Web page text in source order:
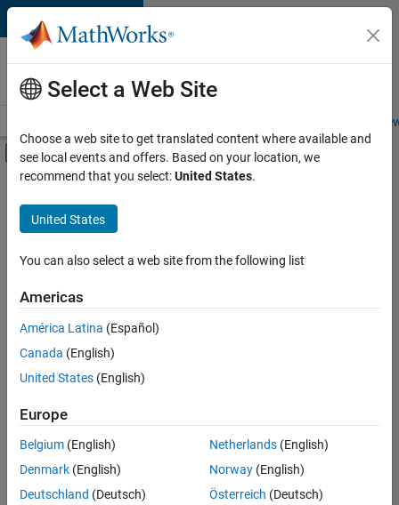
Skip to content
Careers at
MathWorks
Students and
Off-Canvas Navigation Menu Toggle
Main Content
FILTERED BY
Advanced Support
Business Applications and Tools
Program Management
Web Applications and Services
there
are
available
based
on
your
search
criteria.
Select a Web Site
Choose a web site to get translated content where available and
see local events and offers. Based on your location, we
recommend that you select:United States.
United States
You can also select a web site from the following list
Americas
América Latina (Español)
Canada (English)
United States (English)
Europe
Belgium (English)
Denmark (English)
Deutschland (Deutsch)
Netherlands(English)
Norway(English)
Österreich (Deutsch)